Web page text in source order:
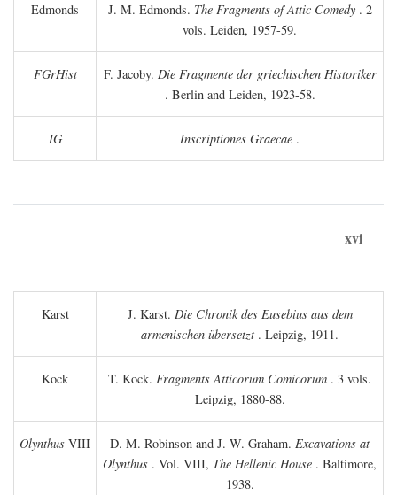
Edmonds J. M. Edmonds. The Fragments of Attic Comedy. 2
vols. Leiden, 1957-59.
FGrHist F. Jacoby. Die Fragmente der griechischen Historiker
. Berlin and Leiden, 1923-58.
IG Inscriptiones Graecae .
xvi
Karst J. Karst. Die Chronik des Eusebius aus dem
armenischen übersetzt . Leipzig, 1911.
Kock T. Kock. Fragments Atticorum Comicorum . 3 vols.
Leipzig, 1880-88.
Olynthus VIII D. M. Robinson and J. W. Graham. Excavations at
Olynthus . Vol. VIII, The Hellenic House . Baltimore,
1938.